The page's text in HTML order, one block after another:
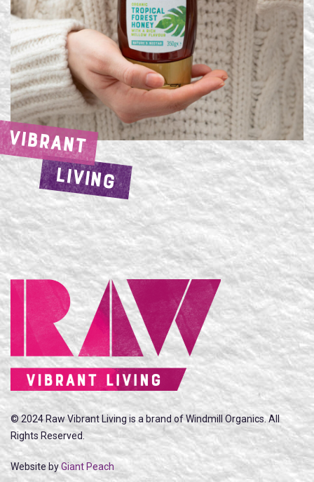
VIBRANT
LIVING
© 2024 Raw Vibrant Living is a brand of Windmill Organics. All
Rights Reserved.
Website byGiant Peach